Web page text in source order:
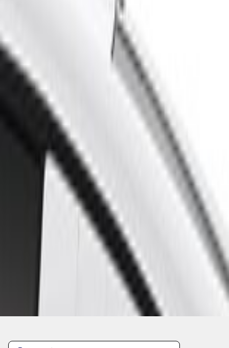
Scoops, Louvers and Grilles
Mustang 2018-2023 Air Design® Oxford White Quarter Window Louvers
VJR3Z63280B10CK
e.replaceAll is not a function
Current
Select vehicle to check fit:
Select Vehicle
Add to Wishlist
About This Item
n.heading.toLowerCase(...).replaceAll is not a function